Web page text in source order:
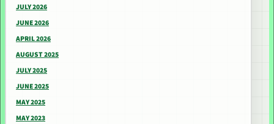
JULY 2026
JUNE 2026
APRIL 2026
AUGUST 2025
JULY 2025
JUNE 2025
MAY 2025
MAY 2023